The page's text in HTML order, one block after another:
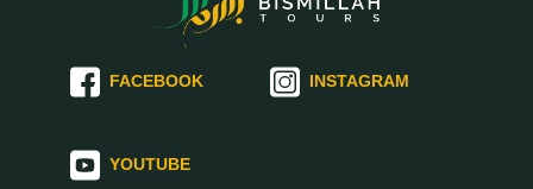
FACEBOOK INSTAGRAM
YOUTUBE